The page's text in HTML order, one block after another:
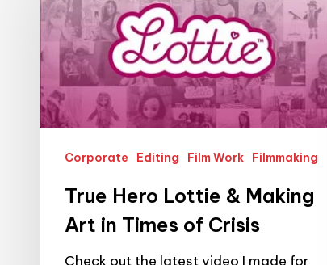
Lottie
&
Making
Art
in
Crisis
Corporate Editing Film Work Filmmaking
True Hero Lottie & Making
Art in Times of Crisis
Check out the latest video I made for